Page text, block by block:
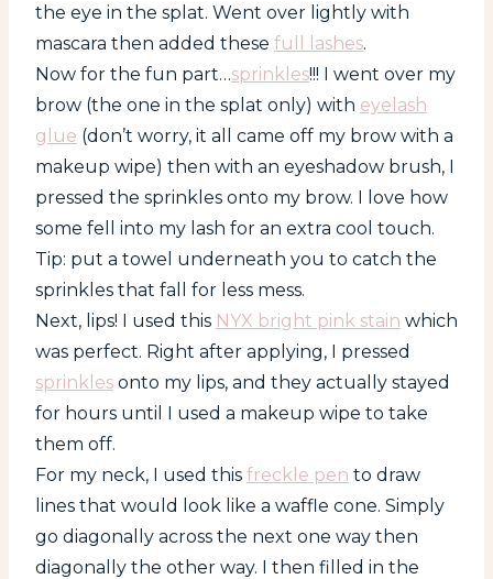
the eye in the splat. Went over lightly with
mascara then added these full lashes.
Now for the fun part…sprinkles!!! I went over my
brow (the one in the splat only) with eyelash
glue (don’t worry, it all came off my brow with a
makeup wipe) then with an eyeshadow brush, I
pressed the sprinkles onto my brow. I love how
some fell into my lash for an extra cool touch.
Tip: put a towel underneath you to catch the
sprinkles that fall for less mess.
Next, lips! I used this NYX bright pink stain which
was perfect. Right after applying, I pressed
sprinkles onto my lips, and they actually stayed
for hours until I used a makeup wipe to take
them off.
For my neck, I used this freckle pen to draw
lines that would look like a waffle cone. Simply
go diagonally across the next one way then
diagonally the other way. I then filled in the